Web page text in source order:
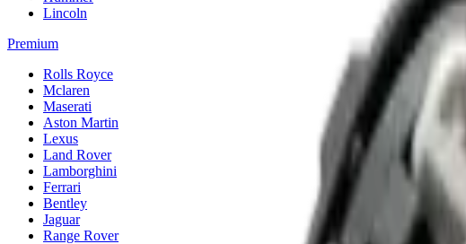
Lincoln
Premium
Rolls Royce
Mclaren
Maserati
Aston Martin
Lexus
Land Rover
Lamborghini
Ferrari
Bentley
Jaguar
Range Rover